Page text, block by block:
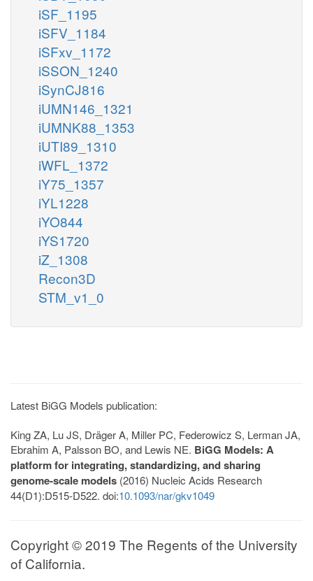
iSF_1195
iSFV_1184
iSFxv_1172
iSSON_1240
iSynCJ816
iUMN146_1321
iUMNK88_1353
iUTI89_1310
iWFL_1372
iY75_1357
iYL1228
iYO844
iYS1720
iZ_1308
Recon3D
STM_v1_0
Latest BiGG Models publication:
King ZA, Lu JS, Dräger A, Miller PC, Federowicz S, Lerman JA,
Ebrahim A, Palsson BO, and Lewis NE. BiGG Models: A
platform for integrating, standardizing, and sharing
genome-scale models (2016) Nucleic Acids Research
44(D1):D515-D522. doi:10.1093/nar/gkv1049
Copyright © 2019 The Regents of the University
of California.